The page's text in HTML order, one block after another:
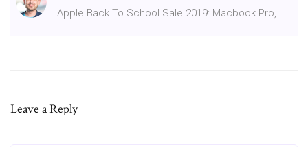
Apple Back To School Sale 2019: Macbook Pro, …
Leave a Reply